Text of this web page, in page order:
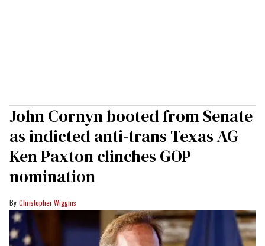
John Cornyn booted from Senate
as indicted anti-trans Texas AG
Ken Paxton clinches GOP
nomination
Christopher Wiggins